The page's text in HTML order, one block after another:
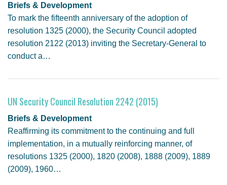
Briefs & Development
To mark the fifteenth anniversary of the adoption of
resolution 1325 (2000), the Security Council adopted
resolution 2122 (2013) inviting the Secretary-General to
conduct a…
UN Security Council Resolution 2242 (2015)
Briefs & Development
Reaffirming its commitment to the continuing and full
implementation, in a mutually reinforcing manner, of
resolutions 1325 (2000), 1820 (2008), 1888 (2009), 1889
(2009), 1960…